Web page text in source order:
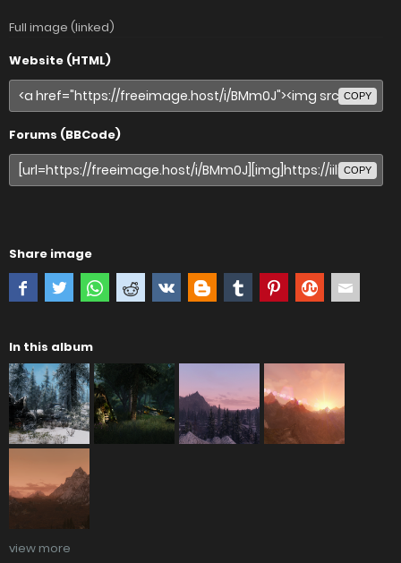
Full image (linked)
Website (HTML)
COPY
Forums (BBCode)
COPY
Share image
In this album
view more